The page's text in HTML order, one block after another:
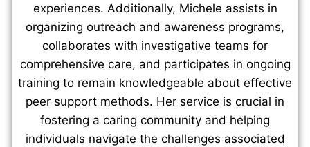
experiences. Additionally, Michele assists in
organizing outreach and awareness programs,
collaborates with investigative teams for
comprehensive care, and participates in ongoing
training to remain knowledgeable about effective
peer support methods. Her service is crucial in
fostering a caring community and helping
individuals navigate the challenges associated